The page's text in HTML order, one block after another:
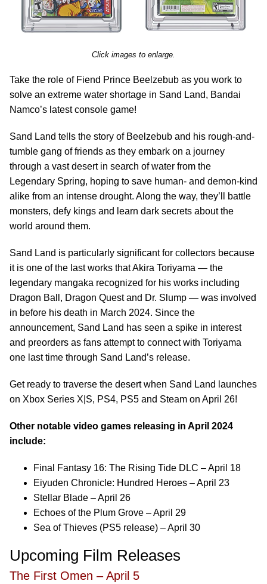
Click images to enlarge.
Take the role of Fiend Prince Beelzebub as you work to
solve an extreme water shortage in Sand Land, Bandai
Namco’s latest console game!
Sand Land tells the story of Beelzebub and his rough-and-
tumble gang of friends as they embark on a journey
through a vast desert in search of water from the
Legendary Spring, hoping to save human- and demon-kind
alike from an intense drought. Along the way, they’ll battle
monsters, defy kings and learn dark secrets about the
world around them.
Sand Land is particularly significant for collectors because
it is one of the last works that Akira Toriyama — the
legendary mangaka recognized for his works including
Dragon Ball, Dragon Quest and Dr. Slump — was involved
in before his death in March 2024. Since the
announcement, Sand Land has seen a spike in interest
and preorders as fans attempt to connect with Toriyama
one last time through Sand Land’s release.
Get ready to traverse the desert when Sand Land launches
on Xbox Series X|S, PS4, PS5 and Steam on April 26!
Other notable video games releasing in April 2024
include:
Final Fantasy 16: The Rising Tide DLC – April 18
Eiyuden Chronicle: Hundred Heroes – April 23
Stellar Blade – April 26
Echoes of the Plum Grove – April 29
Sea of Thieves (PS5 release) – April 30
Upcoming Film Releases
The First Omen – April 5